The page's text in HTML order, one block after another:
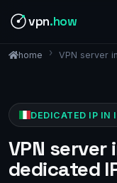
vpn.how
home VPN server
DEDICATED IP IN
VPN
dedicated